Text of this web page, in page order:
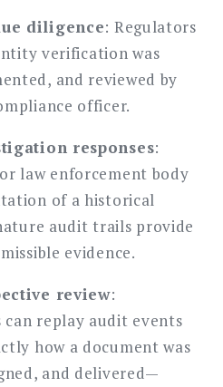
diligence: Regulators
verification was
and reviewed by
officer.
responses:
law enforcement body
of a historical
audit trails provide
evidence.
review:
can replay audit events
how a document was
and delivered—